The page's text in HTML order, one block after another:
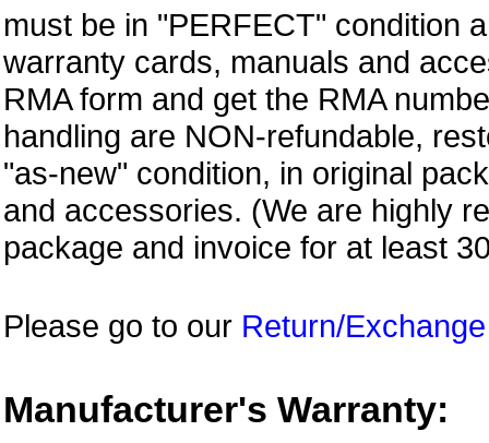
must be in "PERFECT" condition
warranty cards, manuals and
RMA form and get the RMA
handling are NON-refundable,
"as-new" condition, in original
and accessories. (We are highly
package and invoice for at least
Please go to our Return/Exchange
Manufacturer's Warranty: